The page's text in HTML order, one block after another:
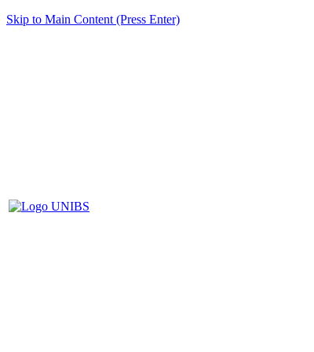
Skip to Main Content (Press Enter)